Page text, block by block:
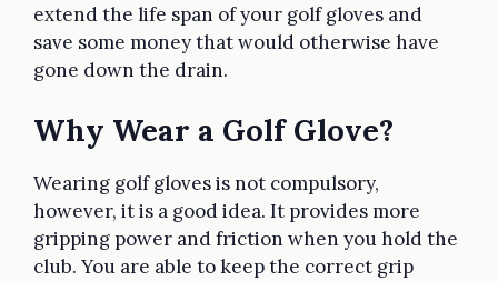
extend the life span of your golf gloves and
save some money that would otherwise have
gone down the drain.
Why Wear a Golf Glove?
Wearing golf gloves is not compulsory,
however, it is a good idea. It provides more
gripping power and friction when you hold the
club. You are able to keep the correct grip